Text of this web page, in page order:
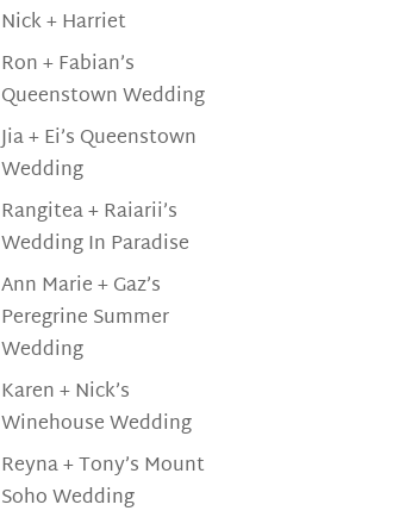
Nick + Harriet
Ron + Fabian’s
Queenstown Wedding
Jia + Ei’s Queenstown
Wedding
Rangitea + Raiarii’s
Wedding In Paradise
Ann Marie + Gaz’s
Peregrine Summer
Wedding
Karen + Nick’s
Winehouse Wedding
Reyna + Tony’s Mount
Soho Wedding